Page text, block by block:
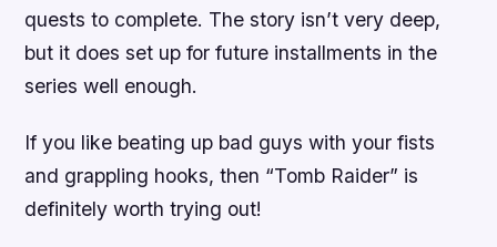
quests to complete. The story isn’t very deep,
but it does set up for future installments in the
series well enough.
If you like beating up bad guys with your fists
and grappling hooks, then “Tomb Raider” is
definitely worth trying out!